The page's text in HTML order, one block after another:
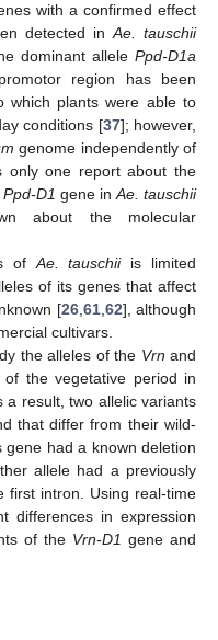
with a confirmed effect
detected in Ae. tauschii
dominant allele Ppd-D1a
region has been
which plants were able to
conditions [37]; however,
genome independently of
only one report about the
Ppd-D1 gene in Ae. tauschii
about the molecular
of Ae. tauschiiis limited
of its genes that affect
[26, 61, 62], although
cultivars.
the alleles of the Vrn and
the vegetative period in
a result, two allelic variants
that differ from their wild-
had a known deletion
allele had a previously
first intron. Using real-time
differences in expression
of the Vrn-D1 gene and